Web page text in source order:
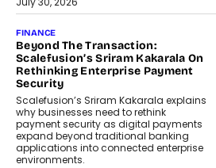
FINANCE
Beyond The Transaction:
Scalefusion’s Sriram Kakarala On
Rethinking Enterprise Payment
Security
Scalefusion’s Sriram Kakarala explains
why businesses need to rethink
payment security as digital payments
expand beyond traditional banking
applications into connected enterprise
environments.